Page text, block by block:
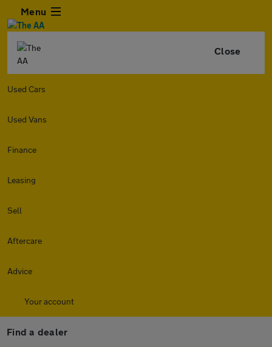
Menu
Close
Used Cars
Used Vans
Finance
Leasing
Sell
Aftercare
Advice
Your account
Find a dealer